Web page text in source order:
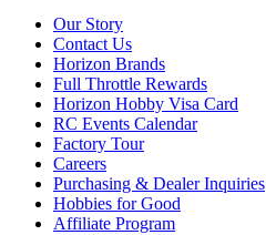
Our Story
Contact Us
Horizon Brands
Full Throttle Rewards
Horizon Hobby Visa Card
RC Events Calendar
Factory Tour
Careers
Purchasing & Dealer Inquiries
Hobbies for Good
Affiliate Program